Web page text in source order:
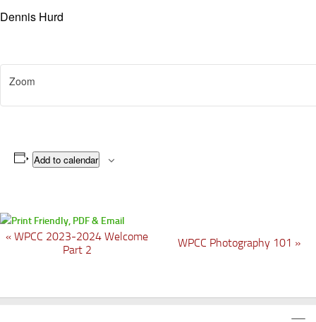
Dennis Hurd
Zoom
Add to calendar
« WPCC 2023-2024 Welcome
Part 2
WPCC Photography 101 »